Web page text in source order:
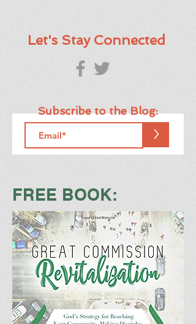
Let's Stay Connected
>
Subscribe to the Blog:
FREE BOOK: